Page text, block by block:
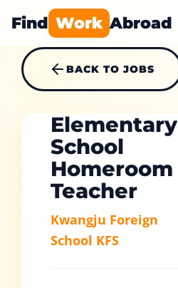
Find Work Abroad
BACK TO JOBS
Elementary
School
Homeroom
Teacher
Kwangju Foreign
School KFS